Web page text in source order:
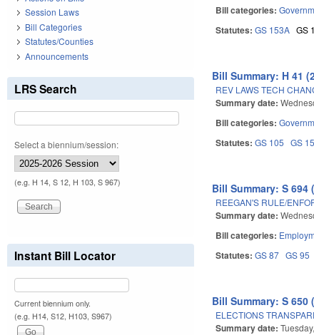
Bill categories:
Statutes:GS 153A GS
Bill Summary: H 41
REV LAWS TECH
Summary date:
Bill categories:
Statutes:GS 105 GS
Bill Summary: S 694
REEGAN'S RULE/
Summary date:
Bill categories:
Statutes:GS 87 GS 95
Bill Summary: S 650
ELECTIONS
Summary date:
Session Laws
Bill Categories
Statutes/Counties
Announcements
LRS Search
Select a biennium/session:
(e.g. H 14, S 12, H 103, S 967)
Instant Bill Locator
Current biennium only.
(e.g. H14, S12, H103, S967)